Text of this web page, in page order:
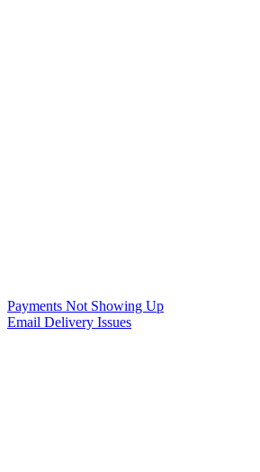
Payments Not Showing Up
Email Delivery Issues